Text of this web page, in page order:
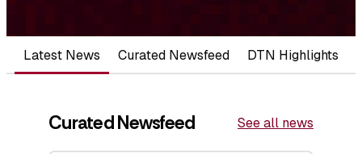
Latest News Curated Newsfeed DTN Highlights
Curated Newsfeed See all news